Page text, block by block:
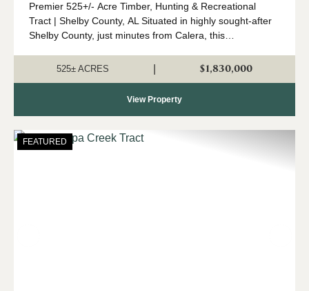
Premier 525+/- Acre Timber, Hunting & Recreational
Tract | Shelby County, AL Situated in highly sought-after
Shelby County, just minutes from Calera, this
to own a significant tract o...
525± ACRES $1,830,000
View Property
FEATURED